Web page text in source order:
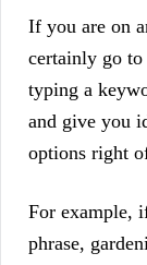
If you are on
certainly go to
typing a
and give you
options right
For example,
phrase,